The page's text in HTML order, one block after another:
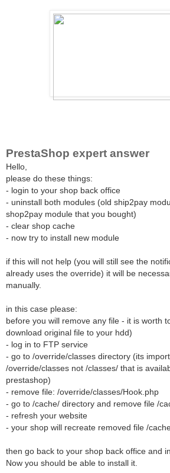
PrestaShop expert answer
Hello,
please do these things:
- login to your shop back office
- uninstall both modules (old ship2pay
shop2pay module that you bought)
- clear shop cache
- now try to install new module
if this will not help (you will still see the
already uses the override) it will be
manually.
in this case please:
before you will remove any file - it is worth
download original file to your hdd)
- log in to FTP service
- go to /override/classes directory (its
/override/classes not /classes/ that is
prestashop)
- remove file: /override/classes/Hook.php
- go to /cache/ directory and remove file /
- refresh your website
- your shop will recreate removed file /
then go back to your shop back office and
Now you should be able to install it.